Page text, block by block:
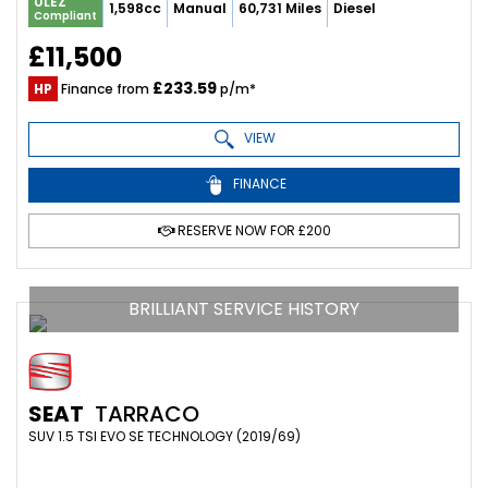
Compliant 1,598cc Manual 60,731 Miles Diesel
£11,500
HP Finance from £233.59p/m*
VIEW
FINANCE
RESERVE NOW FOR £200
BRILLIANT SERVICE HISTORY
SEAT TARRACO
SUV 1.5 TSI EVO SE TECHNOLOGY (2019/69)